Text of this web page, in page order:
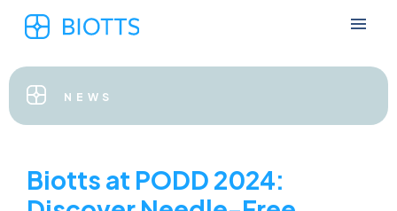
NEWS
Biotts at PODD 2024: